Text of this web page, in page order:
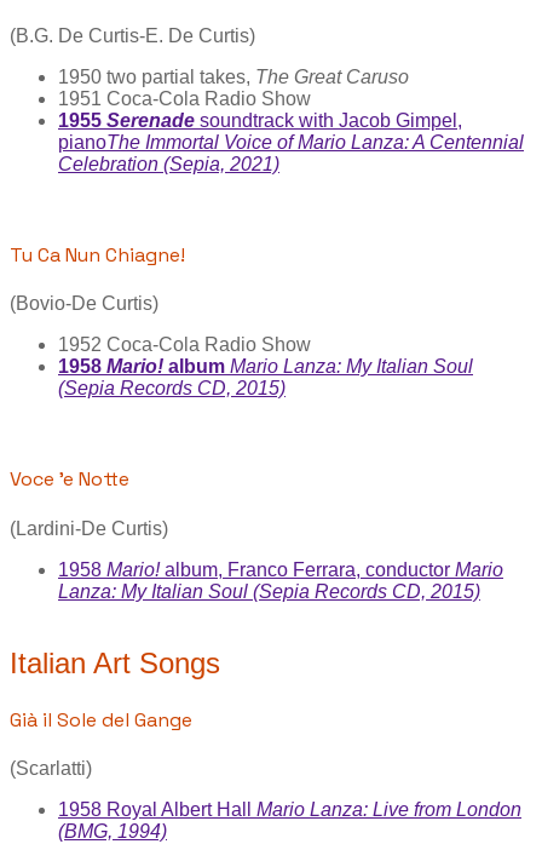
(B.G. De Curtis-E. De Curtis)
1950 two partial takes, The Great Caruso
1951 Coca-Cola Radio Show
1955 Serenade soundtrack with Jacob Gimpel,
pianoThe Immortal Voice of Mario Lanza: A Centennial
Celebration (Sepia, 2021)
Tu Ca Nun Chiagne!
(Bovio-De Curtis)
1952 Coca-Cola Radio Show
1958 Mario! album Mario Lanza: My Italian Soul
(Sepia Records CD, 2015)
Voce 'e Notte
(Lardini-De Curtis)
1958 Mario!album, Franco Ferrara, conductor Mario
Lanza: My Italian Soul (Sepia Records CD, 2015)
Italian Art Songs
Già il Sole del Gange
(Scarlatti)
1958 Royal Albert Hall Mario Lanza: Live from London
(BMG, 1994)